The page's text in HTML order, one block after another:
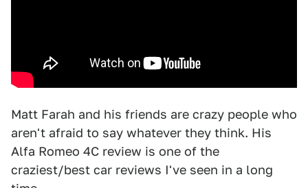
Matt Farah and his friends are crazy people who
aren't afraid to say whatever they think. His
Alfa Romeo 4C review is one of the
craziest/best car reviews I've seen in a long